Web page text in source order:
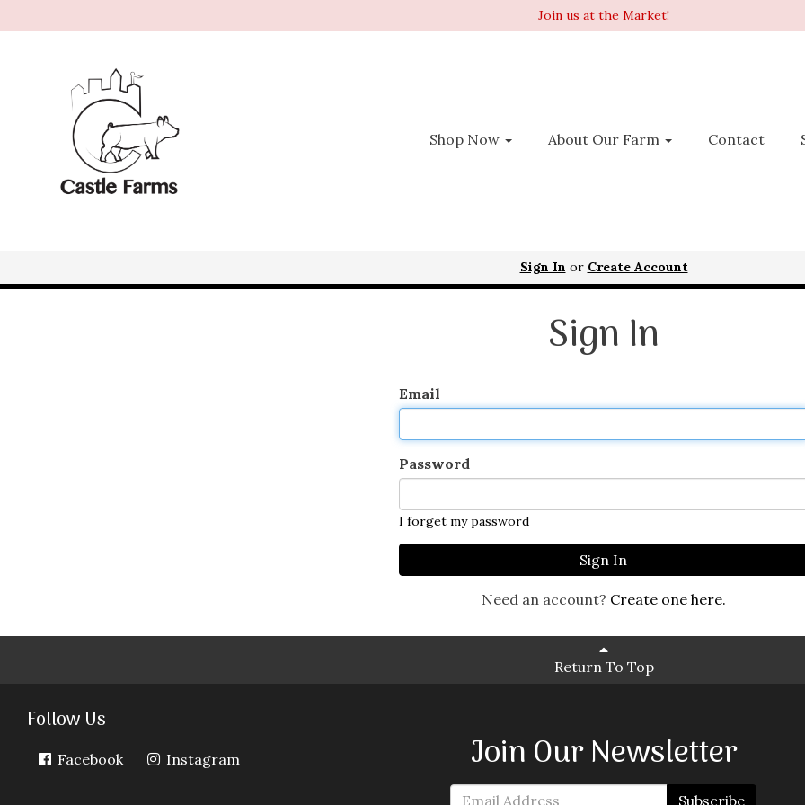
Join us at the Market!
Shop Now About Our Farm Contact
Sign In or Create Account
Sign In
Email
Password
I forget my password
Sign In
Need an account? Create one here.
Return To Top
Follow Us
Facebook Instagram Join Our Newsletter
Subscribe